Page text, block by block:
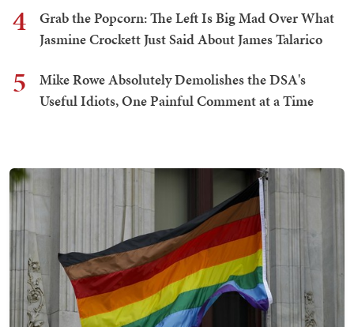
4
Grab the Popcorn: The Left Is Big Mad Over What
Jasmine Crockett Just Said About James Talarico
5
Mike Rowe Absolutely Demolishes the DSA's
Useful Idiots, One Painful Comment at a Time